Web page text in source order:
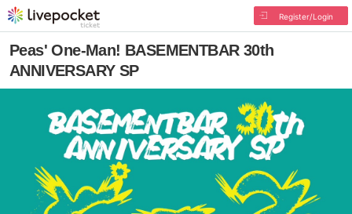
Register/Login
Peas' One-Man! BASEMENTBAR 30th
ANNIVERSARY SP